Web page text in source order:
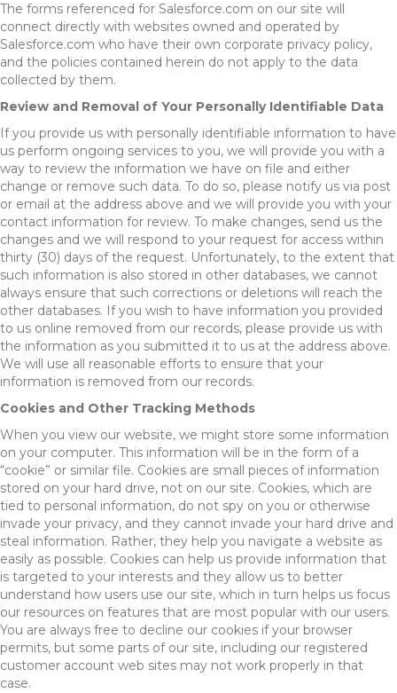
The forms referenced for Salesforce.com on our site will
connect directly with websites owned and operated by
Salesforce.com who have their own corporate privacy policy,
and the policies contained herein do not apply to the data
collected by them.
Review and Removal of Your Personally Identifiable Data
If you provide us with personally identifiable information to have
us perform ongoing services to you, we will provide you with a
way to review the information we have on file and either
change or remove such data. To do so, please notify us via post
or email at the address above and we will provide you with your
contact information for review. To make changes, send us the
changes and we will respond to your request for access within
thirty (30) days of the request. Unfortunately, to the extent that
such information is also stored in other databases, we cannot
always ensure that such corrections or deletions will reach the
other databases. If you wish to have information you provided
to us online removed from our records, please provide us with
the information as you submitted it to us at the address above.
We will use all reasonable efforts to ensure that your
information is removed from our records.
Cookies and Other Tracking Methods
When you view our website, we might store some information
on your computer. This information will be in the form of a
“cookie” or similar file. Cookies are small pieces of information
stored on your hard drive, not on our site. Cookies, which are
tied to personal information, do not spy on you or otherwise
invade your privacy, and they cannot invade your hard drive and
steal information. Rather, they help you navigate a website as
easily as possible. Cookies can help us provide information that
is targeted to your interests and they allow us to better
understand how users use our site, which in turn helps us focus
our resources on features that are most popular with our users.
You are always free to decline our cookies if your browser
permits, but some parts of our site, including our registered
customer account web sites may not work properly in that
case.